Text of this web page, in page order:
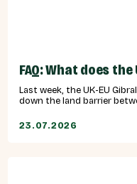
FAQ: What does
Last week, the UK-EU
down the land barrier
23.07.2026